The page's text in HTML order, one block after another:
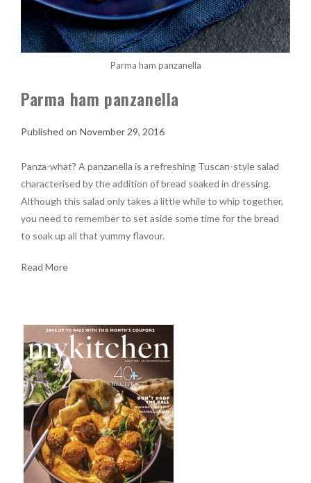
Parma ham panzanella
Parma ham panzanella
November 29, 2016
Panza-what? A panzanella is a refreshing Tuscan-style salad
characterised by the addition of bread soaked in dressing.
Although this salad only takes a little while to whip together,
you need to remember to set aside some time for the bread
to soak up all that yummy flavour.
Read More